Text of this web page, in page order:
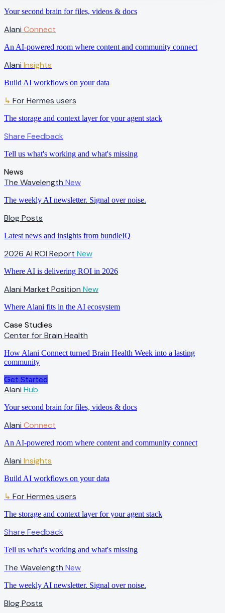
Your second brain for files, videos & docs
Alani Connect
An AI-powered room where content and community connect
Alani Insights
Build AI workflows on your data
↳ For Hermes users
The storage and context layer for your agent stack
Share Feedback
Tell us what's working and what's missing
News
The Wavelength New
The weekly AI newsletter. Signal over noise.
Blog Posts
Latest news and insights from bundleIQ
2026 AI ROI Report New
Where AI is delivering ROI in 2026
Alani Market Position New
Where Alani fits in the AI ecosystem
Case Studies
Center for Brain Health
How Alani Connect turned Brain Health Week into a lasting
community
Get Started
Alani Hub
Your second brain for files, videos & docs
Alani Connect
An AI-powered room where content and community connect
Alani Insights
Build AI workflows on your data
↳ For Hermes users
The storage and context layer for your agent stack
Share Feedback
Tell us what's working and what's missing
The Wavelength New
The weekly AI newsletter. Signal over noise.
Blog Posts